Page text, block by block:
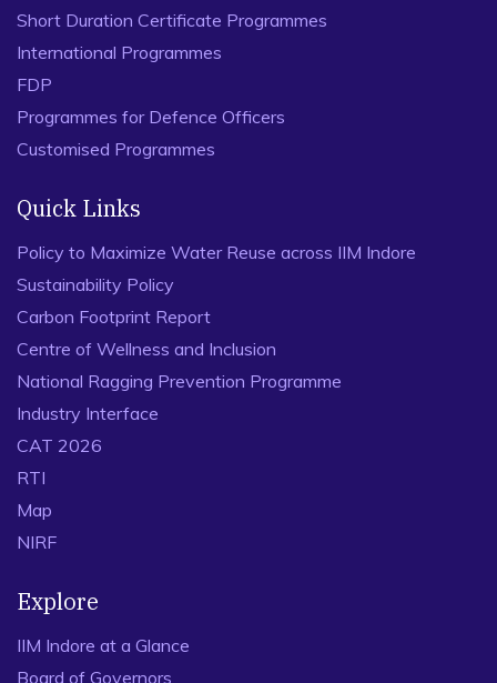
Short Duration Certificate Programmes
International Programmes
FDP
Programmes for Defence Officers
Customised Programmes
Quick Links
Policy to Maximize Water Reuse across IIM Indore
Sustainability Policy
Carbon Footprint Report
Centre of Wellness and Inclusion
National Ragging Prevention Programme
Industry Interface
CAT 2026
RTI
Map
NIRF
Explore
IIM Indore at a Glance
Board of Governors